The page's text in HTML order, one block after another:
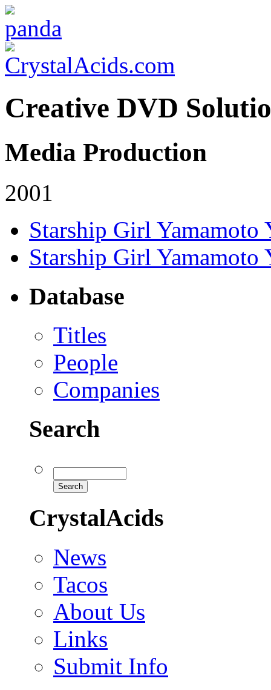
Creative DVD
Media Production
2001
Starship Girl Yamamoto
Starship Girl Yamamoto
Database
Titles
People
Companies
Search
CrystalAcids
News
Tacos
About Us
Links
Submit Info